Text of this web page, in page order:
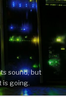
sound, but
is going.